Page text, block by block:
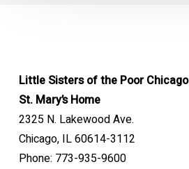
Little Sisters of the Poor Chicago
St. Mary’s Home
2325 N. Lakewood Ave.
Chicago, IL 60614-3112
Phone: 773-935-9600